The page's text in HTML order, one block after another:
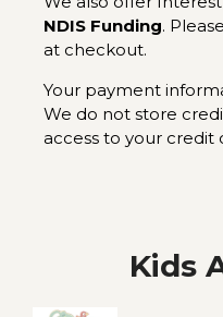
NDIS Funding.
at checkout.
Your payment
We do not store
access to your credit
Kids